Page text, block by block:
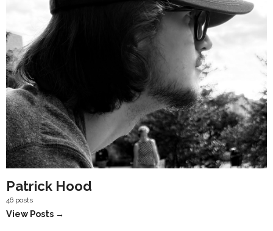
Patrick Hood
46 posts
View Posts →